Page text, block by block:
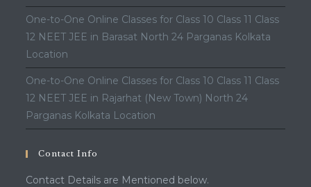
One-to-One Online Classes for Class 10 Class 11 Class
12 NEET JEE in Barasat North 24 Parganas Kolkata
Location
One-to-One Online Classes for Class 10 Class 11 Class
12 NEET JEE in Rajarhat (New Town) North 24
Parganas Kolkata Location
Contact Info
Contact Details are Mentioned below.